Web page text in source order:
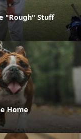
"Rough" Stuff
Home